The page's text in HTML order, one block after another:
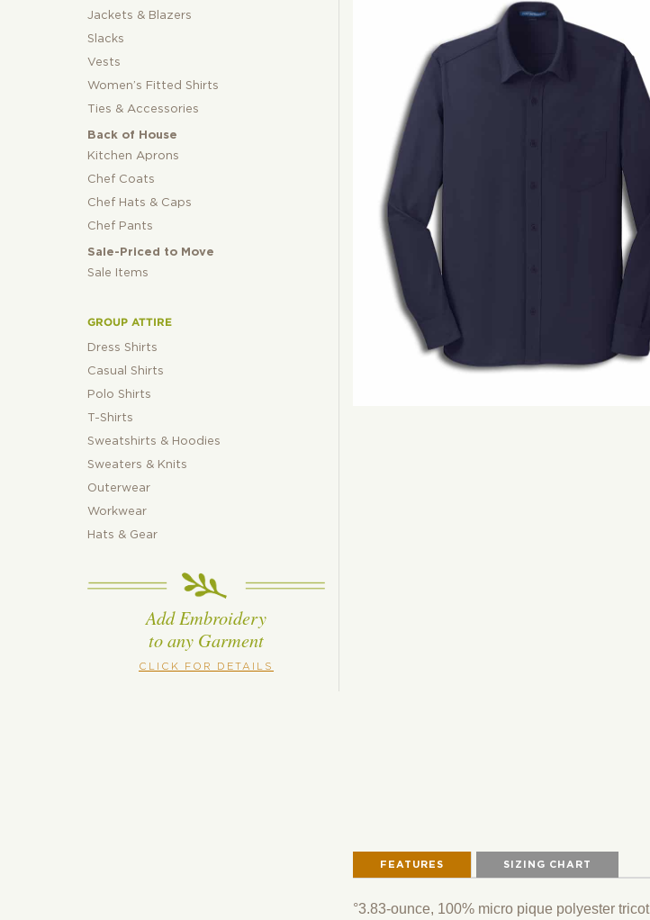
Jackets & Blazers
Slacks
Vests
Women’s Fitted Shirts
Ties & Accessories
Back of House
Kitchen Aprons
Chef Coats
Chef Hats & Caps
Chef Pants
Sale-Priced to Move
Sale Items
GROUP ATTIRE
Dress Shirts
Casual Shirts
Polo Shirts
T-Shirts
Sweatshirts & Hoodies
Sweaters & Knits
Outerwear
Workwear
Hats & Gear
Add Embroidery
to any Garment
CLICK FOR DETAILS
FEATURES SIZING CHART
°3.83-ounce, 100% micro pique polyester tricot